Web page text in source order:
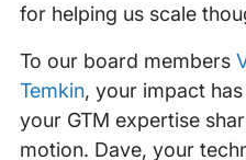
for helping us scale
To our board members
Temkin, your impact
your GTM expertise
motion. Dave, your